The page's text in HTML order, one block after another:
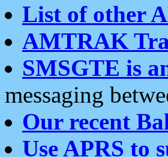
List of other
AMTRAK
SMSGTE is
messaging
Our recent
Use APRS to